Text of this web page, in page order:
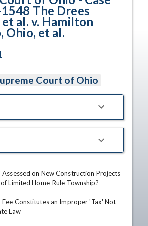
The Drees
al. v. Hamilton
Ohio, et al.
Court of Ohio
Assessed on New Construction Projects
Limited Home-Rule Township?
Fee Constitutes an Improper 'Tax' Not
Law